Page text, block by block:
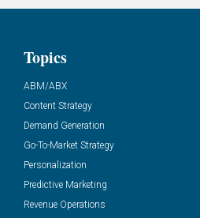
Topics
ABM/ABX
Content Strategy
Demand Generation
Go-To-Market Strategy
Personalization
Predictive Marketing
Revenue Operations